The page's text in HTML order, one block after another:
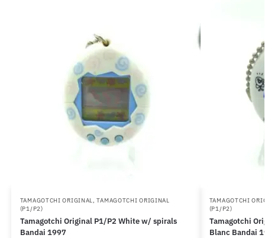
TAMAGOTCHI ORIGINAL,TAMAGOTCHI ORIGINAL
(P1/P2)
Tamagotchi Original P1/P2 White w/ spirals
Bandai 1997
TAMAGOTCHI
(P1/P2)
Tamagotchi
Blanc Bandai